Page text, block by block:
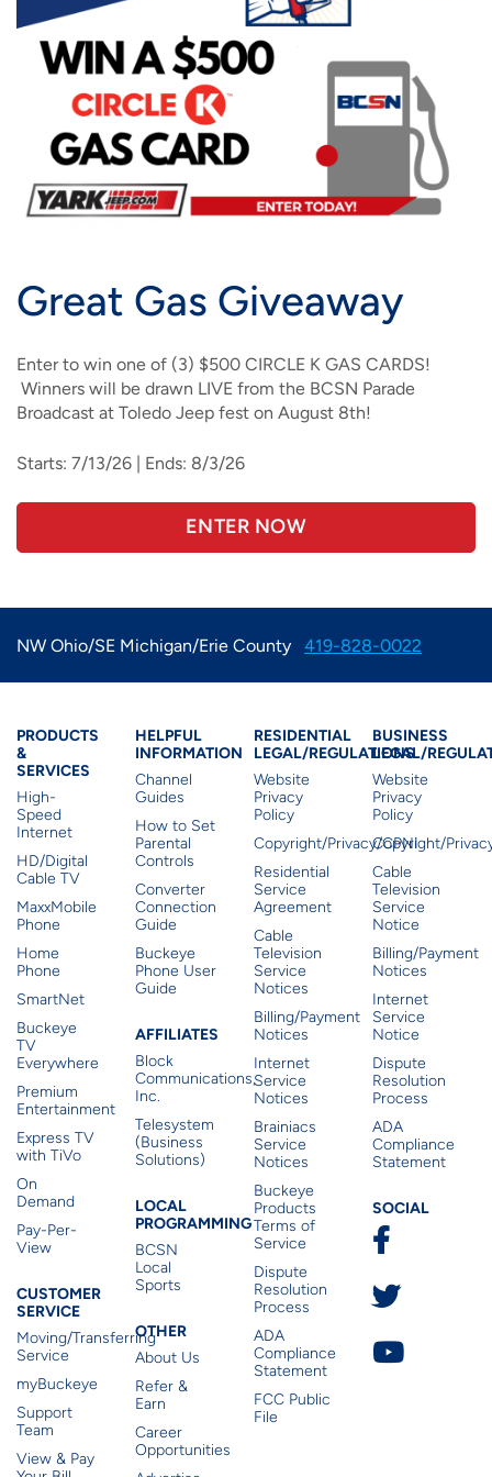
IMAGE
BCSN
BCAN
SHOP MAXXMOBILE PLANS
BRAINIACS
IMAGE
IMAGE
BUCKEYE BROADBAND MEDIA SALES
IMAGE
MOVING? SWITCH MY SERVICE
DATA USAGE
IMAGE
IMAGE
IMAGE
MY ACCOUNT
IMAGE
MY BILLS
IMAGE
REWARDS
HELP
Great Gas Giveaway
Enter to win one of (3) $500 CIRCLE K GAS CARDS!
Winners will be drawn LIVE from the BCSN Parade
Broadcast at Toledo Jeep fest on August 8th!
Starts: 7/13/26 | Ends: 8/3/26
ENTER NOW
NW Ohio/SE Michigan/Erie County 419-828-0022
Products & Services
PRODUCTS
&
SERVICES
High-
Speed
Internet
HD/Digital
Cable TV
MaxxMobile
Phone
Home
Phone
SmartNet
Buckeye
TV
Everywhere
Premium
Entertainment
Express TV
with TiVo
On
Demand
Pay-Per-
View
Customer Service
CUSTOMER
SERVICE
Moving/Transferring
Service
myBuckeye
Support
Team
View & Pay
Residential Helpful
HELPFUL
INFORMATION
Channel
Guides
How to Set
Parental
Controls
Converter
Connection
Guide
Buckeye
Phone User
Guide
Affiliates
AFFILIATES
Block
Communications,
Inc.
Telesystem
(Business
Solutions)
Local Programming
LOCAL
PROGRAMMING
BCSN
Local
Sports
Other
OTHER
About Us
Refer &
Earn
Career
Opportunities
Residential
RESIDENTIAL
LEGAL/REGULATIONS
Website
Privacy
Policy
Copyright/Privacy/CPNI
Residential
Service
Agreement
Cable
Television
Service
Notices
Billing/Payment
Notices
Internet
Service
Notices
Brainiacs
Service
Notices
Buckeye
Products
Terms of
Service
Dispute
Resolution
Process
ADA
Compliance
Statement
FCC Public
File
BUSINESS
LEGAL/
Website
Privacy
Policy
Copyright/
Cable
Television
Service
Notice
Billing/Payment
Notices
Internet
Service
Notice
Dispute
Resolution
Process
ADA
Compliance
Statement
SOCIAL